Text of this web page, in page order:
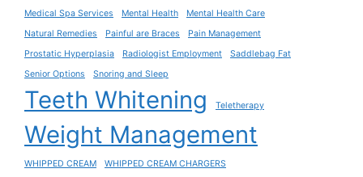
Medical Spa Services
Mental Health
Mental Health Care
Natural Remedies
Painful are Braces
Pain Management
Prostatic Hyperplasia
Radiologist Employment
Saddlebag Fat
Senior Options
Snoring and Sleep
Teeth Whitening Teletherapy
Weight Management
WHIPPED CREAM WHIPPED CREAM CHARGERS